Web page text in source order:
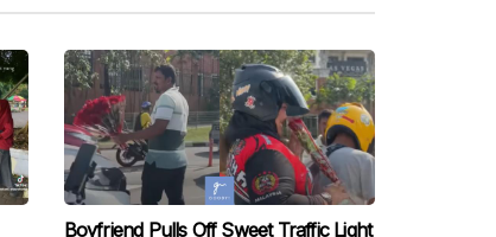
Boyfriend Pulls Off Sweet Traffic Light